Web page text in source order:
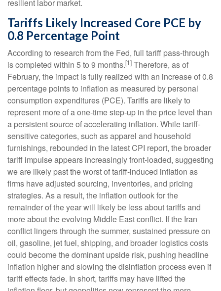
resilient labor market.
Tariffs Likely Increased Core PCE by
0.8 Percentage Point
According to research from the Fed, full tariff pass-through
is completed within 5 to 9 months.[1] Therefore, as of
February, the impact is fully realized with an increase of 0.8
percentage points to inflation as measured by personal
consumption expenditures (PCE). Tariffs are likely to
represent more of a one-time step-up in the price level than
a persistent source of accelerating inflation. While tariff-
sensitive categories, such as apparel and household
furnishings, rebounded in the latest CPI report, the broader
tariff impulse appears increasingly front-loaded, suggesting
we are likely past the worst of tariff-induced inflation as
firms have adjusted sourcing, inventories, and pricing
strategies. As a result, the inflation outlook for the
remainder of the year will likely be less about tariffs and
more about the evolving Middle East conflict. If the Iran
conflict lingers through the summer, sustained pressure on
oil, gasoline, jet fuel, shipping, and broader logistics costs
could become the dominant upside risk, pushing headline
inflation higher and slowing the disinflation process even if
tariff effects fade. In short, tariffs may have lifted the